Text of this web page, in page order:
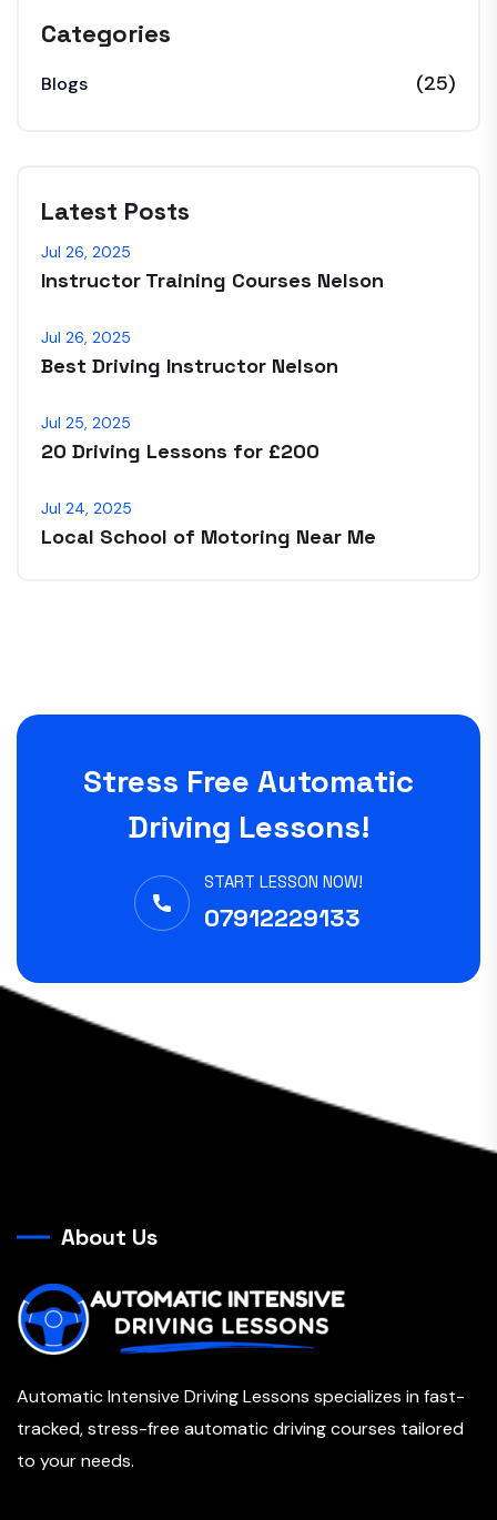
Categories
Blogs (25)
Latest Posts
Jul 26, 2025
Instructor Training Courses Nelson
Jul 26, 2025
Best Driving Instructor Nelson
Jul 25, 2025
20 Driving Lessons for £200
Jul 24, 2025
Local School of Motoring Near Me
Stress Free Automatic
Driving Lessons!
START LESSON NOW!
07912229133
About Us
Automatic Intensive Driving Lessons specializes in fast-
tracked, stress-free automatic driving courses tailored
to your needs.